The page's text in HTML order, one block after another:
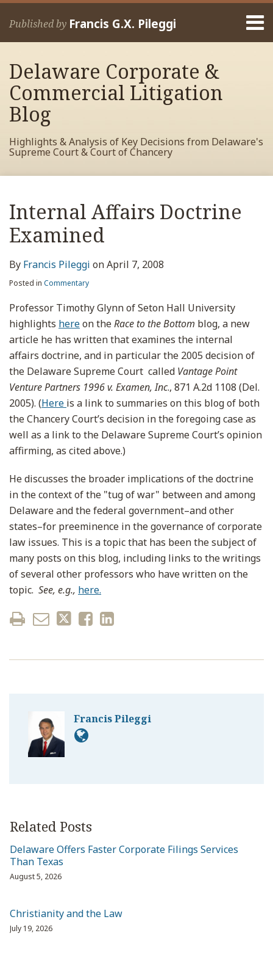
Skip
Published by Francis G.X. Pileggi
Home
Francis
Contact
Delaware Corporate &
Commercial Litigation
Blog
Highlights & Analysis of Key Decisions from Delaware's
Supreme Court & Court of Chancery
Internal Affairs Doctrine
Examined
By Francis Pileggi onApril 7, 2008
Posted in Commentary
Professor Timothy Glynn of Seton Hall University
highlights hereon theRace to the Bottom blog, a new
article he has written that examines the internal
affairs doctrine, and in particular the 2005 decision of
the Delaware Supreme Court called Vantage Point
Venture Partners 1996 v. Examen, Inc., 871 A.2d 1108 (Del.
2005). (Here is a link to summaries on this blog of both
the Chancery Court’s decision in the foregoing case as
well as a link to the Delaware Supreme Court’s opinion
affirming, as cited above.)
He discusses the broader implications of the doctrine
in the context of the "tug of war" between and among
Delaware and the federal government–and other
states–for preeminence in the governance of corporate
law issues. This is a topic that has been the subject of
many posts on this blog, including links to the writings
of several other professors who have written on the
topic. See, e.g., here.
Print:
post
post
post
post
on
Francis Pileggi
Read
more
about
Francis
Pileggi
Related Posts
Delaware Offers Faster Corporate Filings Services
Than Texas
August 5, 2026
Christianity and the Law
July 19, 2026
RSS
View
My
Facebook
Profile
View
My
LinkedIn
Profile
View
My
Twitter
Profile
Your website url